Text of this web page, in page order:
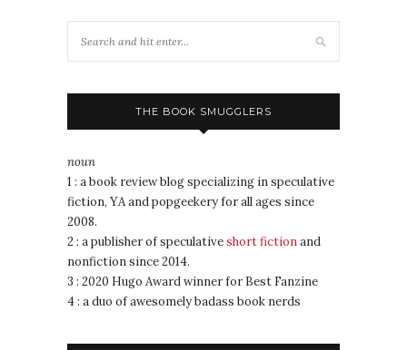
THE BOOK SMUGGLERS
noun
1 : a book review blog specializing in speculative
fiction, YA and popgeekery for all ages since
2008.
2 : a publisher of speculativeshort fictionand
nonfiction since 2014.
3 : 2020 Hugo Award winner for Best Fanzine
4 : a duo of awesomely badass book nerds